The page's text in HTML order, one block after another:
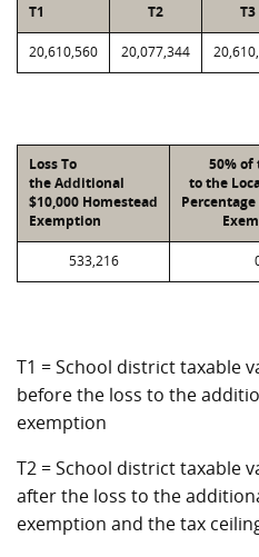
T1 T2 T3
20,610,560 20,077,344
Loss To
the Additional
$10,000 Homestead
Exemption
50% of
to the
533,216
T1 = School district taxable
before the loss to the
exemption
T2 = School district taxable
after the loss to the
exemption and the tax